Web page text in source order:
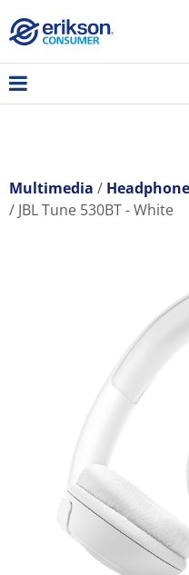
Multimedia
JBL Tune 530BT - White